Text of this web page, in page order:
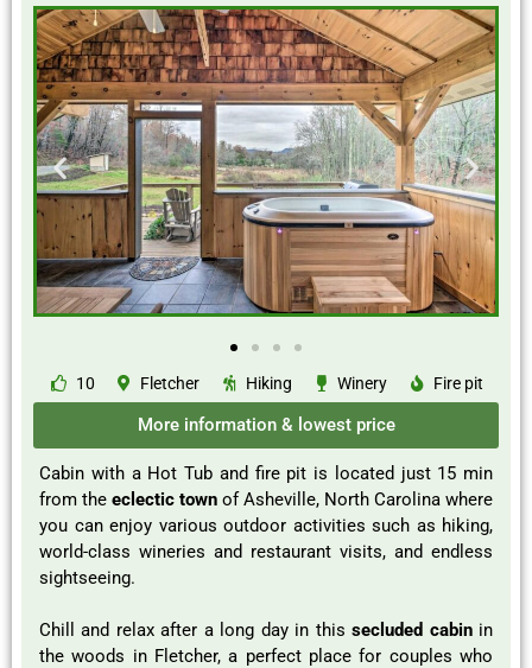
10 Fletcher Hiking Winery Fire pit
More information & lowest price
Cabin with a Hot Tub and fire pit is located just 15 min
from the eclectic town of Asheville, North Carolina where
you can enjoy various outdoor activities such as hiking,
world-class wineries and restaurant visits, and endless
sightseeing.
Chill and relax after a long day in thissecluded cabinin
the woods in Fletcher, a perfect place for couples who